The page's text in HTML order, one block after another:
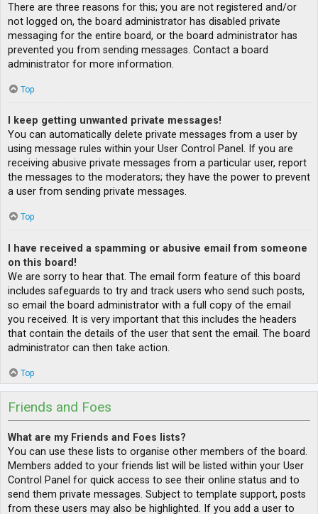
There are three reasons for this; you are not registered and/or
not logged on, the board administrator has disabled private
messaging for the entire board, or the board administrator has
prevented you from sending messages. Contact a board
administrator for more information.
Top
I keep getting unwanted private messages!
You can automatically delete private messages from a user by
using message rules within your User Control Panel. If you are
receiving abusive private messages from a particular user, report
the messages to the moderators; they have the power to prevent
a user from sending private messages.
Top
I have received a spamming or abusive email from someone
on this board!
We are sorry to hear that. The email form feature of this board
includes safeguards to try and track users who send such posts,
so email the board administrator with a full copy of the email
you received. It is very important that this includes the headers
that contain the details of the user that sent the email. The board
administrator can then take action.
Top
Friends and Foes
What are my Friends and Foes lists?
You can use these lists to organise other members of the board.
Members added to your friends list will be listed within your User
Control Panel for quick access to see their online status and to
send them private messages. Subject to template support, posts
from these users may also be highlighted. If you add a user to